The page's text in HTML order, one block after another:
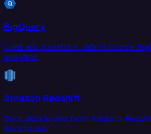
BigQuery
Load and transform data in Google
analytics.
Amazon Redshift
Sync data to and from Amazon
warehouse.